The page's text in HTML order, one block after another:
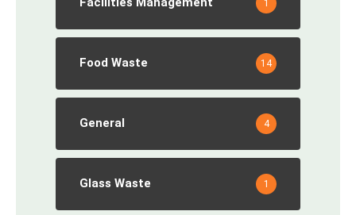
1
Food Waste 14
General 4
Glass Waste 1